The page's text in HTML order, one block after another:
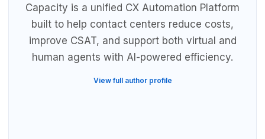
Capacity is a unified CX Automation Platform
built to help contact centers reduce costs,
improve CSAT, and support both virtual and
human agents with AI-powered efficiency.
View full author profile